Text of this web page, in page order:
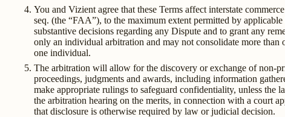
You and Vizient agree that these Terms affect interstate
seq. (the “FAA”), to the maximum extent permitted by
substantive decisions regarding any Dispute and to grant any
only an individual arbitration and may not consolidate more than
one individual.
The arbitration will allow for the discovery or exchange of non-
proceedings, judgments and awards, including information
make appropriate rulings to safeguard confidentiality, unless the
the arbitration hearing on the merits, in connection with a court
that disclosure is otherwise required by law or judicial decision.